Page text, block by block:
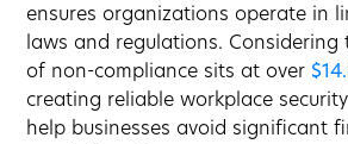
ensures organizations operate in
laws and regulations. Considering
of non-compliance sits at over
creating reliable workplace
help businesses avoid significant